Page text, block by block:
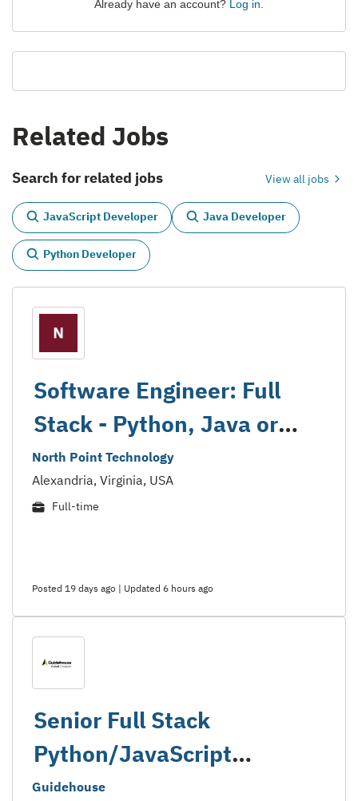
Already have an account? Log in
Related Jobs
Search for related jobs View all jobs
JavaScript Developer Java Developer
Python Developer